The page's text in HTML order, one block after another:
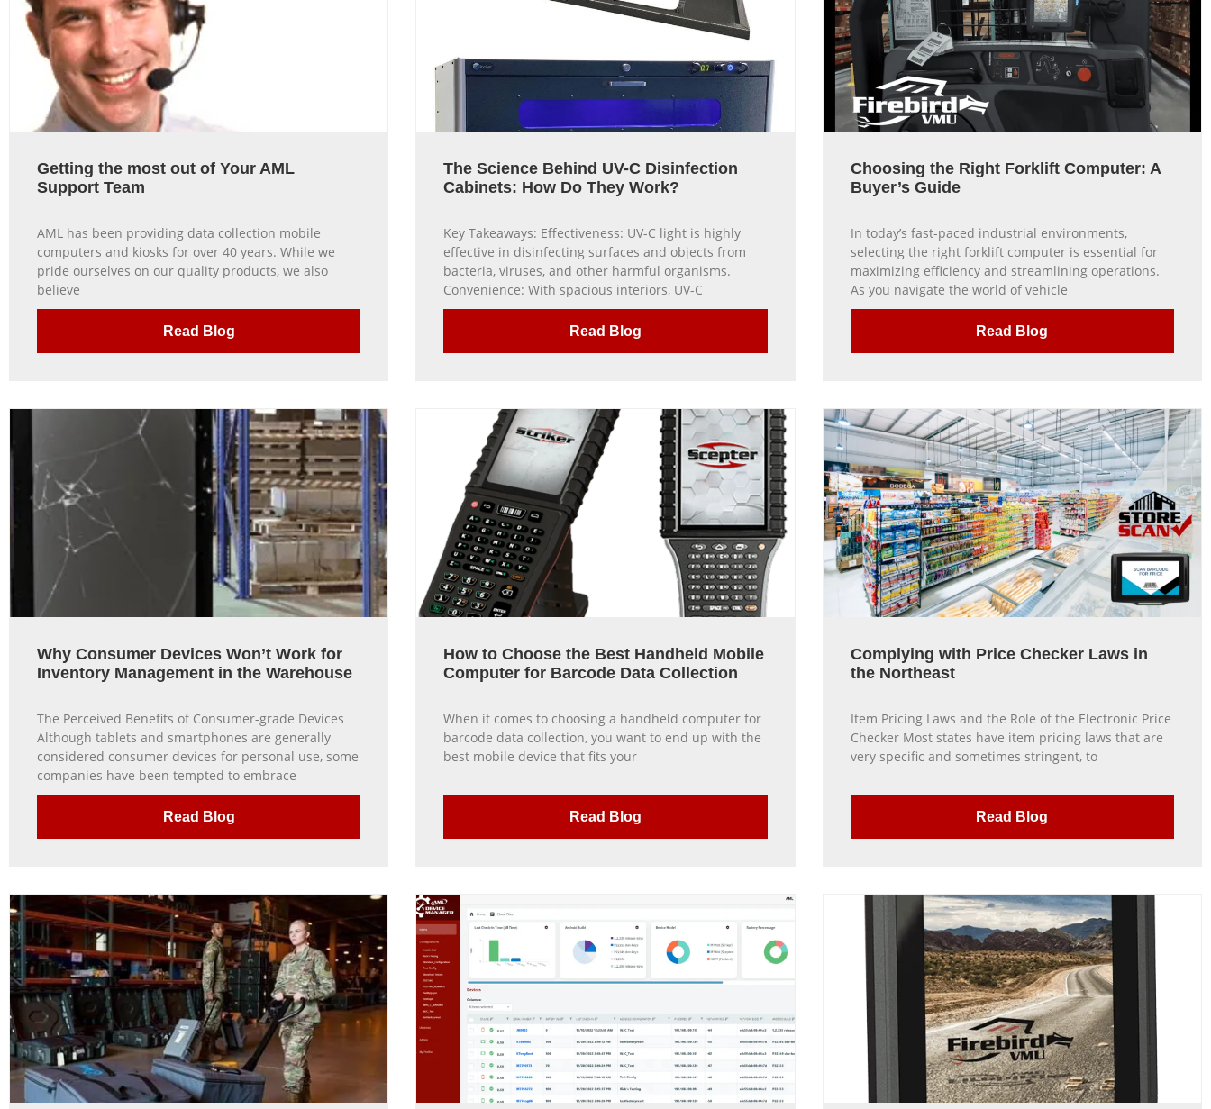
Getting the most out of Your AML
Support Team
AML has been providing data collection mobile
computers and kiosks for over 40 years. While we
pride ourselves on our quality products, we also
believe
Read Blog
The Science Behind UV-C Disinfection
Cabinets: How Do They Work?
Key Takeaways: Effectiveness: UV-C light is highly
effective in disinfecting surfaces and objects from
bacteria, viruses, and other harmful organisms.
Convenience: With spacious interiors, UV-C
Read Blog
Choosing the Right Forklift Computer: A
Buyer’s Guide
In today’s fast-paced industrial environments,
selecting the right forklift computer is essential for
maximizing efficiency and streamlining operations.
As you navigate the world of vehicle
Read Blog
Why Consumer Devices Won’t Work for
Inventory Management in the Warehouse
The Perceived Benefits of Consumer-grade Devices
Although tablets and smartphones are generally
considered consumer devices for personal use, some
companies have been tempted to embrace
Read Blog
How to Choose the Best Handheld Mobile
Computer for Barcode Data Collection
When it comes to choosing a handheld computer for
barcode data collection, you want to end up with the
best mobile device that fits your
Read Blog
Complying with Price Checker Laws in
the Northeast
Item Pricing Laws and the Role of the Electronic Price
Checker Most states have item pricing laws that are
very specific and sometimes stringent, to
Read Blog